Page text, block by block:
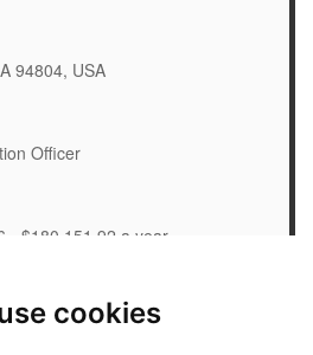
cookies
94804, USA
Officer
- $180,151.92 a year